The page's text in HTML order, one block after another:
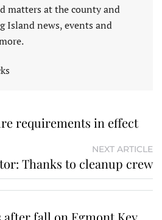
matters at the county and
Island news, events and
requirements in effect
NEXT ARTICLE
Thanks to cleanup crew
after fall on Egmont Key